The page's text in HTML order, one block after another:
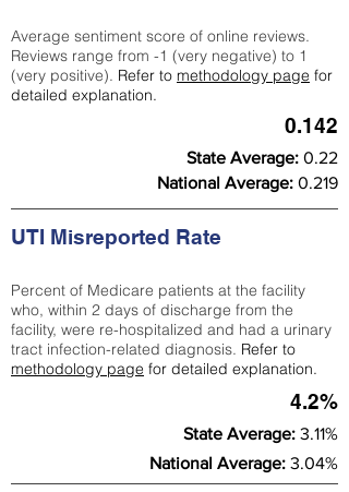
Average sentiment score of online reviews.
Reviews range from -1 (very negative) to 1
(very positive). Refer to methodology page for
detailed explanation.
0.142
State Average: 0.22
National Average: 0.219
UTI Misreported Rate
Percent of Medicare patients at the facility
who, within 2 days of discharge from the
facility, were re-hospitalized and had a urinary
tract infection-related diagnosis. Refer to
methodology page for detailed explanation.
4.2%
State Average: 3.11%
National Average: 3.04%